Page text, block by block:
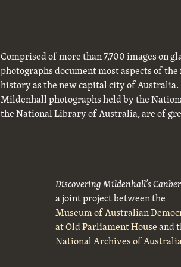
Comprised of more than 7,700 images on
photographs document most aspects of
history as the new capital city of
Mildenhall photographs held by the
the National Library of Australia, are of
Discovering Mildenhall’s
a joint project between the
Museum of Australian
at Old Parliament Houseand
National Archives of